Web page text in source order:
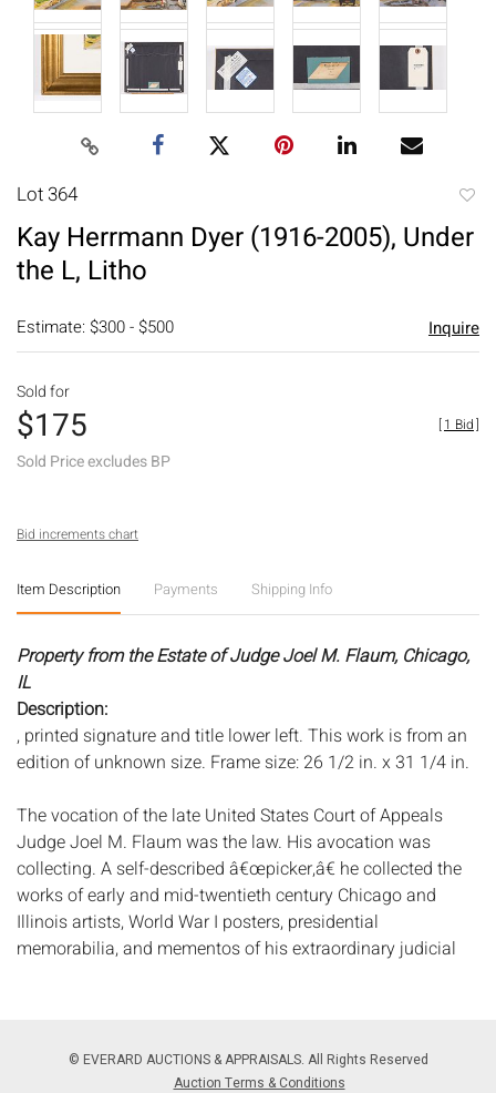
Lot 364
Kay Herrmann Dyer (1916-2005), Under
the L, Litho
Estimate: $300 - $500 Inquire
Sold for
$175
Sold Price excludes BP
[1 Bid]
Bid increments chart
Item Description Payments Shipping Info
Property from the Estate of Judge Joel M. Flaum, Chicago,
IL
Description:
, printed signature and title lower left. This work is from an
edition of unknown size. Frame size: 26 1/2 in. x 31 1/4 in.
The vocation of the late United States Court of Appeals
Judge Joel M. Flaum was the law. His avocation was
collecting. A self-described â€œpicker,â€ he collected the
works of early and mid-twentieth century Chicago and
Illinois artists, World War I posters, presidential
memorabilia, and mementos of his extraordinary judicial
stock boy in his familyâ€™s small grocery store before
graduating from Union College and moving to Chicago
© EVERARD AUCTIONS & APPRAISALS. All Rights Reserved
Auction Terms & Conditions